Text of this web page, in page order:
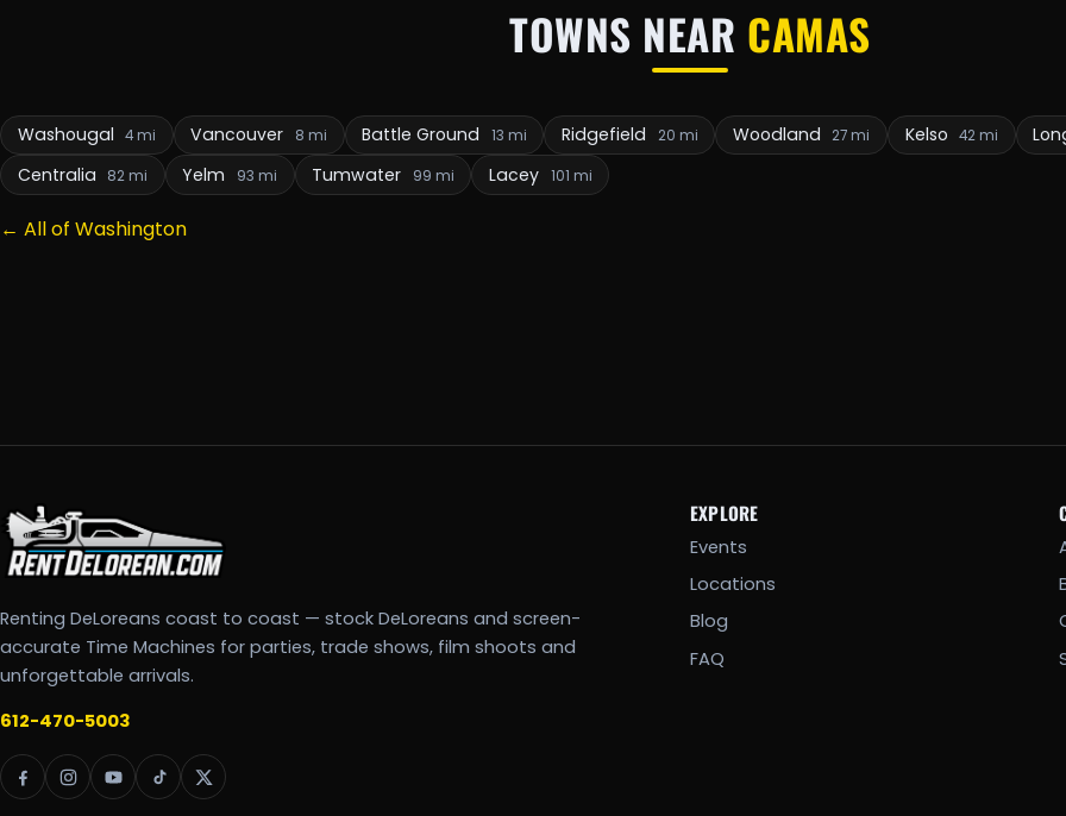
TOWNS NEAR CAMAS
Washougal 4 mi Vancouver 8 mi Battle Ground 13 mi Ridgefield 20 mi Woodland 27 mi Kelso 42 mi
Centralia
82 mi Yelm 93 mi Tumwater 99 mi Lacey 101 mi
← All of Washington
Renting DeLoreans coast to coast — stock DeLoreans and screen-
accurate Time Machines for parties, trade shows, film shoots and
unforgettable arrivals.
612-470-5003
EXPLORE
Events
Locations
Blog
FAQ